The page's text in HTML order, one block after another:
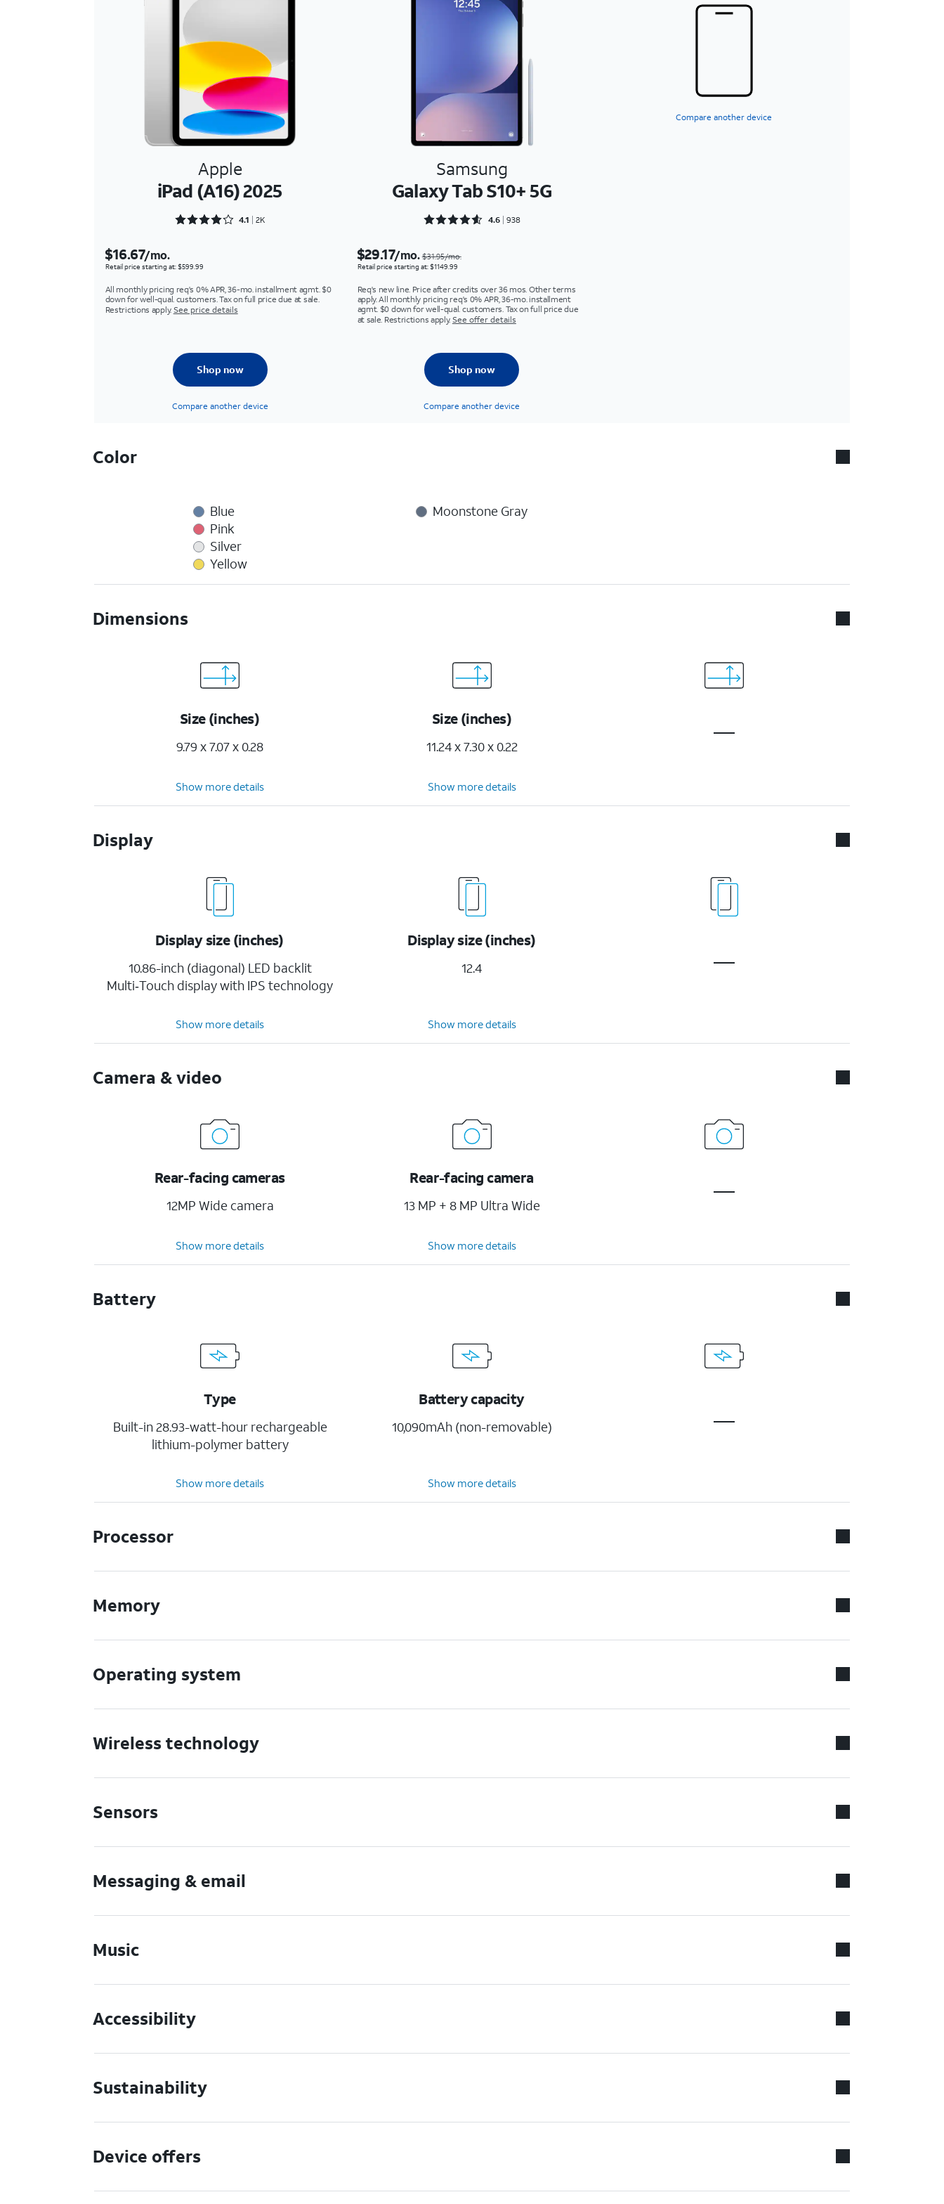
Compare another device
Apple
iPad (A16) 2025
Samsung
Galaxy Tab S10+ 5G
Rated 4.1809 out of 5
4.1 2K Rated 4.6386 out of 5
4.6 938
$16.67/mo.
Retail price starting at: $599.99
All monthly pricing req's 0% APR, 36-mo. installment agmt. $0
down for well-qual. customers. Tax on full price due at sale.
Restrictions apply. See price details
$29.17/mo.$31.95/mo.
Retail price starting at: $1149.99
Req's new line. Price after credits over 36 mos. Other terms
apply. All monthly pricing req's 0% APR, 36-mo. installment
agmt. $0 down for well-qual. customers. Tax on full price due
at sale. Restrictions apply. See offer details
Shop now
Compare another device
Shop now
Compare another device
Color
Blue
Pink
Silver
Yellow
Moonstone Gray
Dimensions
Size (inches)
9.79 x 7.07 x 0.28
Size (inches)
11.24 x 7.30 x 0.22
Show more details Show more details
Display
Display size (inches)
10.86-inch (diagonal) LED backlit
Multi‑Touch display with IPS technology
Display size (inches)
12.4
Show more details Show more details
Camera & video
Rear-facing cameras
12MP Wide camera
Rear-facing camera
13 MP + 8 MP Ultra Wide
Show more details Show more details
Battery
Type
Built-in 28.93-watt-hour rechargeable
lithium-polymer battery
Battery capacity
10,090mAh (non-removable)
Show more details Show more details
Processor
Memory
Operating system
Wireless technology
Sensors
Messaging & email
Music
Accessibility
Sustainability
Device offers